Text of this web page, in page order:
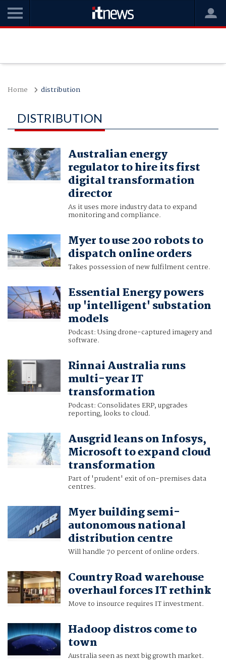
Home distribution
DISTRIBUTION
Australian energy
regulator to hire its first
digital transformation
director
As it uses more industry data to expand
monitoring and compliance.
Myer to use 200 robots to
dispatch online orders
Takes possession of new fulfilment centre.
Essential Energy powers
up 'intelligent' substation
models
Podcast: Using drone-captured imagery and
software.
Rinnai Australia runs
multi-year IT
transformation
Podcast: Consolidates ERP, upgrades
reporting, looks to cloud.
Ausgrid leans on Infosys,
Microsoft to expand cloud
transformation
Part of 'prudent' exit of on-premises data
centres.
Myer building semi-
autonomous national
distribution centre
Will handle 70 percent of online orders.
Country Road warehouse
overhaul forces IT rethink
Move to insource requires IT investment.
Hadoop distros come to
town
Australia seen as next big growth market.